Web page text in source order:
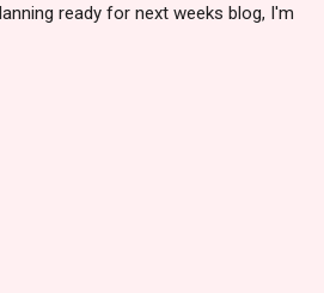
ready for next weeks blog, I'm